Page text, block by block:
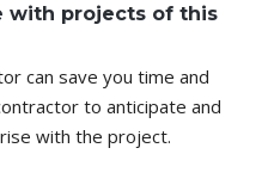
with projects of this
can save you time and
to anticipate and
with the project.